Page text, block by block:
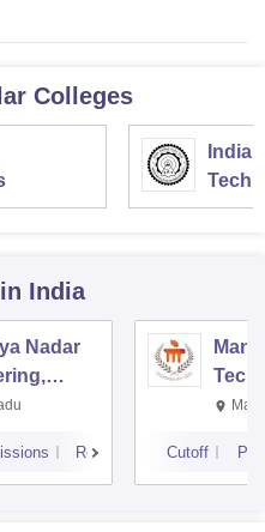
Colleges
in India
Nadar
Reviews Cutoff